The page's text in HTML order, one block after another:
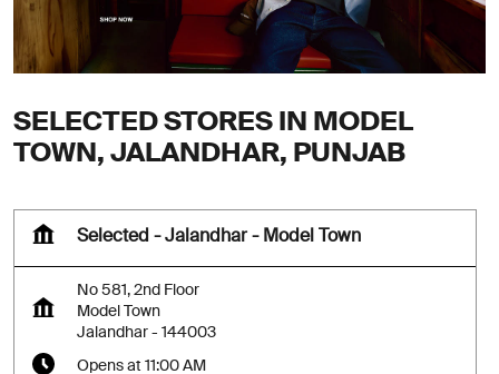
SELECTED STORES IN MODEL
TOWN, JALANDHAR, PUNJAB
Selected - Jalandhar - Model Town
No 581, 2nd Floor
Model Town
Jalandhar - 144003
Opens at 11:00 AM